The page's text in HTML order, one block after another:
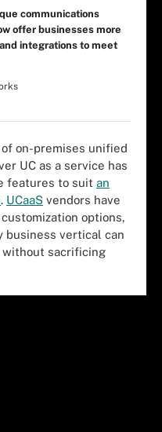
communications
offer businesses more
integrations to meet
on-premises unified
UC as a service has
features to suit an
. UCaaS vendors have
options,
business vertical can
without sacrificing